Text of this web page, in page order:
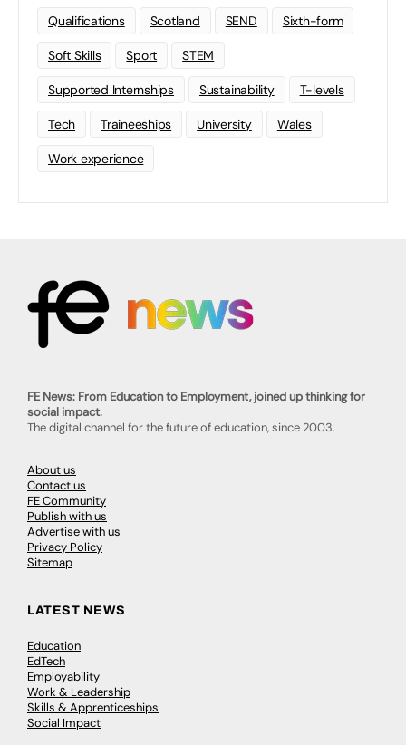
Qualifications Scotland SEND Sixth-form
Soft Skills Sport STEM
Supported Internships Sustainability T-levels
Tech Traineeships University Wales
Work experience
FE News: From Education to Employment, joined up thinking for
social impact.
The digital channel for the future of education, since 2003.
About us
Contact us
FE Community
Publish with us
Advertise with us
Privacy Policy
Sitemap
LATEST NEWS
Education
EdTech
Employability
Work & Leadership
Skills & Apprenticeships
Social Impact